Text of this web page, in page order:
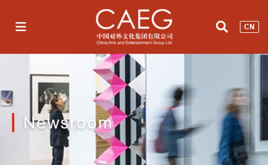
CN
Newsroom